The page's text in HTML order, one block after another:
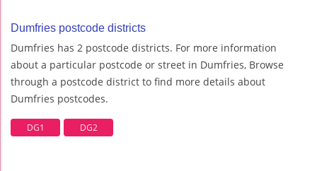
Dumfries postcode districts
Dumfries has 2 postcode districts. For more information
about a particular postcode or street in Dumfries, Browse
through a postcode district to find more details about
Dumfries postcodes.
DG1 DG2